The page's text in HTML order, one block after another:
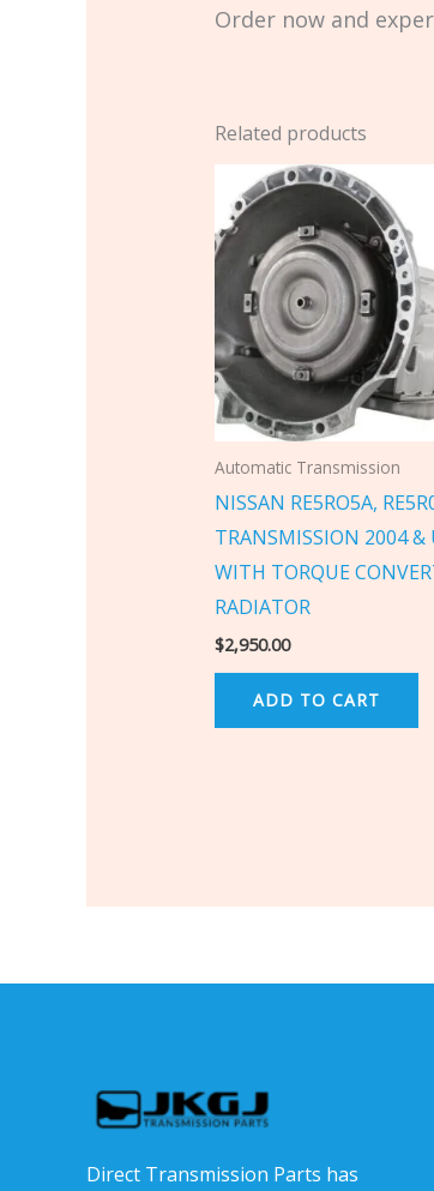
Order now and
Related products
Automatic Transmission
NISSAN RE5RO5A,
TRANSMISSION 2004 &
WITH TORQUE
RADIATOR
$2,950.00
ADD TO CART
Direct Transmission Parts has